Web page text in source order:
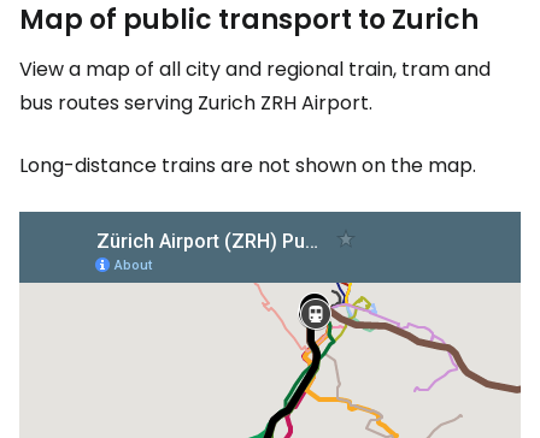
Map of public transport to Zurich
View a map of all city and regional train, tram and
bus routes serving Zurich ZRH Airport.
Long-distance trains are not shown on the map.